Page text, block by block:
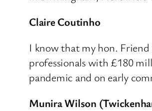
Claire Coutinho
I know that my hon. Friend
professionals with £180
pandemic and on early
Munira Wilson